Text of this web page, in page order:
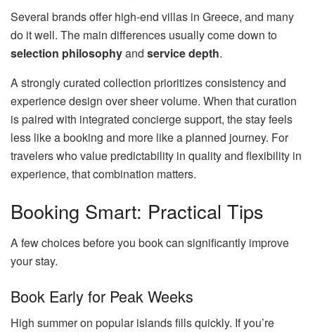
Several brands offer high-end villas in Greece, and many
do it well. The main differences usually come down to
selection philosophyand service depth.
A strongly curated collection prioritizes consistency and
experience design over sheer volume. When that curation
is paired with integrated concierge support, the stay feels
less like a booking and more like a planned journey. For
travelers who value predictability in quality and flexibility in
experience, that combination matters.
Booking Smart: Practical Tips
A few choices before you book can significantly improve
your stay.
Book Early for Peak Weeks
High summer on popular islands fills quickly. If you’re